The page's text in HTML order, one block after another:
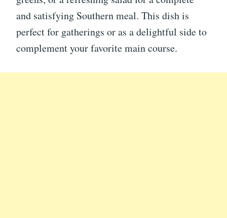
and satisfying Southern meal. This dish is
perfect for gatherings or as a delightful side to
complement your favorite main course.